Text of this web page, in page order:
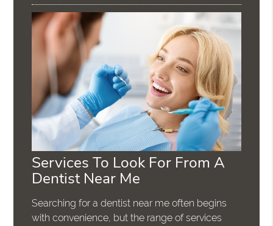
Services To Look For From A
Dentist Near Me
Searching for a dentist near me often begins
with convenience, but the range of services